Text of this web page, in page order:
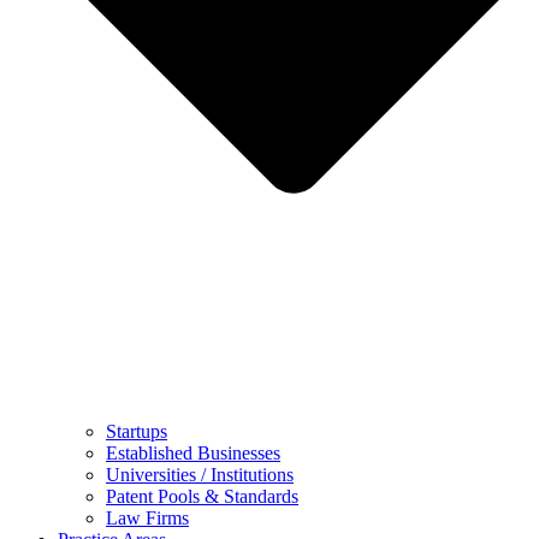
Startups
Established Businesses
Universities / Institutions
Patent Pools & Standards
Law Firms